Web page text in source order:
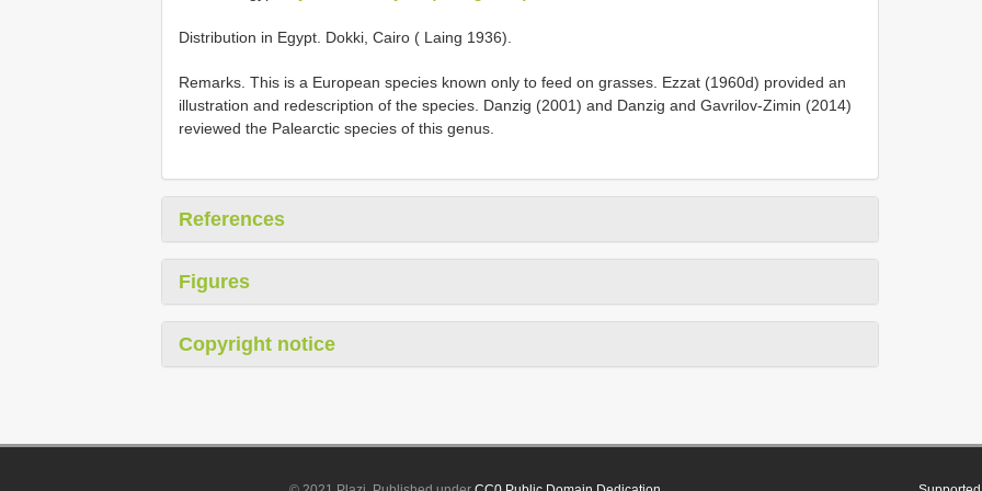
Distribution in Egypt. Dokki, Cairo ( Laing 1936).
Remarks. This is a European species known only to feed on grasses. Ezzat (1960d) provided an
illustration and redescription of the species. Danzig (2001) and Danzig and Gavrilov-Zimin (2014)
reviewed the Palearctic species of this genus.
References
Figures
Copyright notice